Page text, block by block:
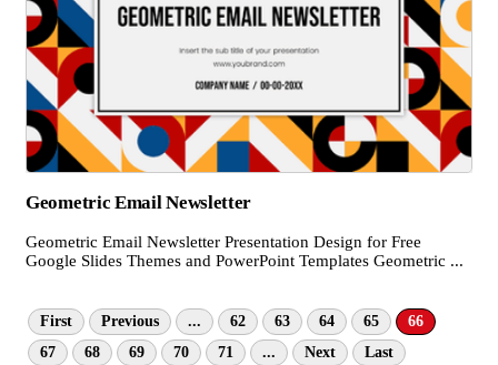
Geometric Email Newsletter
Geometric Email Newsletter Presentation Design for Free
Google Slides Themes and PowerPoint Templates Geometric ...
First Previous ... 62 63 64 65
66
67
68 69 70 71 ... Next Last